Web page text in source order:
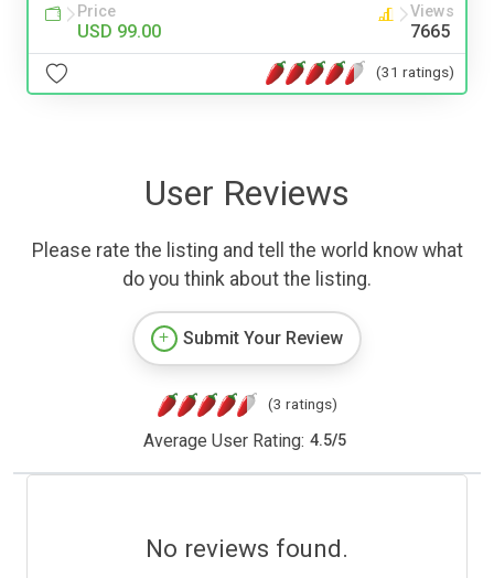
Price
USD 99.00
Views
7665
(31 ratings)
User Reviews
Please rate the listing and tell the world know what
do you think about the listing.
Submit Your Review
(3 ratings)
Average User Rating: 4.5/5
No reviews found.